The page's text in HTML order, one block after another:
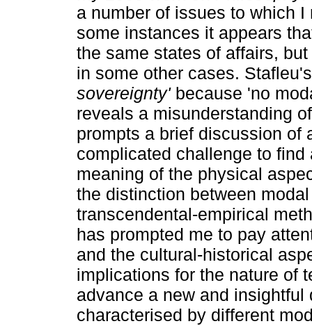
a number of issues to which
some instances it appears
the same states of affairs,
in some other cases.
sovereignty' because 'no
reveals a misunderstanding
prompts a brief discussion of
complicated challenge to
meaning of the physical
the distinction between
transcendental-empirical
has prompted me to pay
and the cultural-historical
implications for the nature of
advance a new and
characterised by different